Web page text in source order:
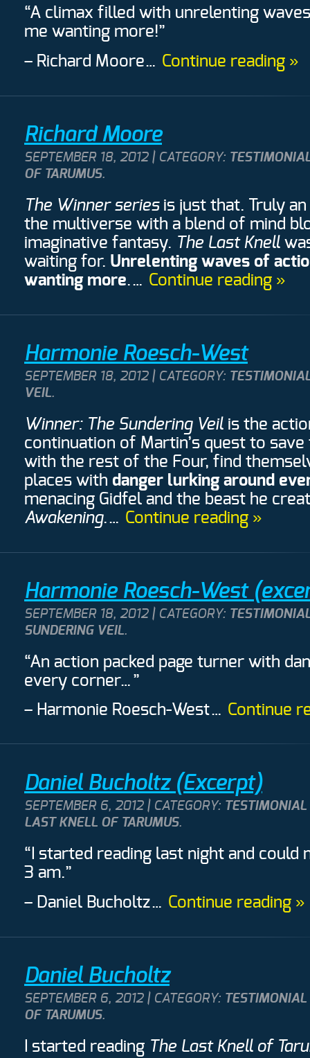
“A climax filled with unrelenting
me wanting more!”
– Richard Moore… Continue reading »
Richard Moore
SEPTEMBER 18, 2012 | CATEGORY:
OF TARUMUS.
The Winner seriesis just that. Truly
the multiverse with a blend of mind
imaginative fantasy. The Last Knell
waiting for. Unrelenting waves of
wanting more.… Continue reading »
Harmonie Roesch-West
SEPTEMBER 18, 2012 | CATEGORY:
VEIL.
Winner: The Sundering Veil is the
continuation of Martin’s quest to save
with the rest of the Four, find
places with danger lurking around
menacing Gidfel and the beast he
Awakening.… Continue reading »
Harmonie Roesch-West
SEPTEMBER 18, 2012 | CATEGORY:
SUNDERING VEIL.
“An action packed page turner with
every corner…”
– Harmonie Roesch-West… Continue
Daniel Bucholtz (Excerpt)
SEPTEMBER 6, 2012 | CATEGORY: TESTIMONIAL
LAST KNELL OF TARUMUS.
“I started reading last night and could
3 am.”
– Daniel Bucholtz… Continue reading »
Daniel Bucholtz
SEPTEMBER 6, 2012 | CATEGORY: TESTIMONIAL
OF TARUMUS.
I started reading The Last Knell of